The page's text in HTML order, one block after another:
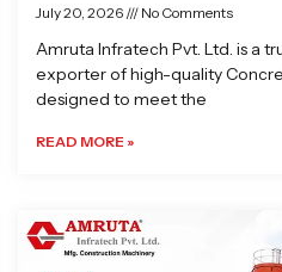
July 20, 2026 No Comments
Amruta Infratech Pvt. Ltd. is a
exporter of high-quality
designed to meet the
READ MORE »